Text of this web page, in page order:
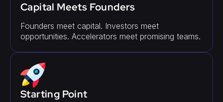
Capital Meets Founders
Founders meet capital. Investors meet
opportunities. Accelerators meet promising teams.
Starting Point